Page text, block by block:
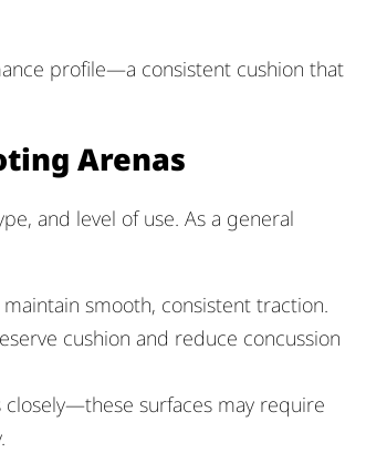
profile—a consistent cushion that
Arenas
and level of use. As a general
smooth, consistent traction.
cushion and reduce concussion
surfaces may require